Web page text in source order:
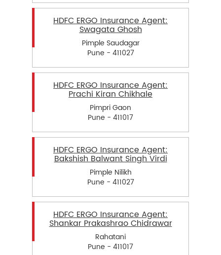
HDFC ERGO Insurance Agent:
Swagata Ghosh
Pimple Saudagar
Pune - 411027
HDFC ERGO Insurance Agent:
Prachi Kiran Chikhale
Pimpri Gaon
Pune - 411017
HDFC ERGO Insurance Agent:
Bakshish Balwant Singh Virdi
Pimple Nilikh
Pune - 411027
HDFC ERGO Insurance Agent:
Shankar Prakashrao Chidrawar
Rahatani
Pune - 411017